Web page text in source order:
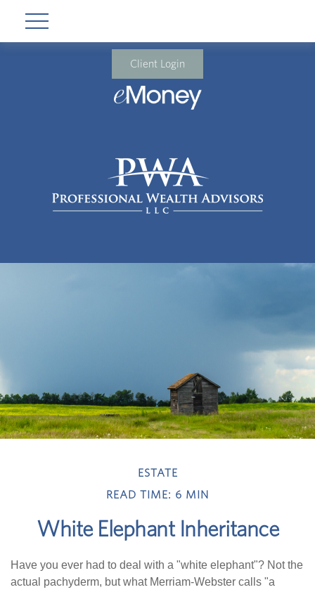
Client Login
ESTATE
READ TIME: 6 MIN
White Elephant Inheritance
Have you ever had to deal with a "white elephant"? Not the
actual pachyderm, but what Merriam-Webster calls "a